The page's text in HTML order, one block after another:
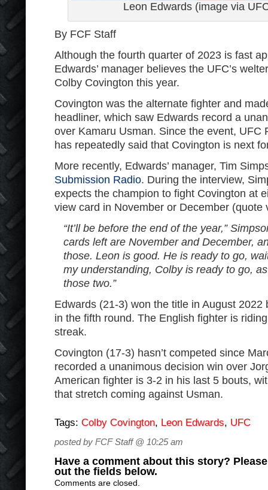
Leon Edwards (image via
By FCF Staff
Although the fourth quarter of 2023 is fast
Edwards’ manager believes the UFC’s
Colby Covington this year.
Covington was the alternate fighter and
headliner, which saw Edwards record a
over Kamaru Usman. Since the event, UFC
has repeatedly said that Covington is next
More recently, Edwards’ manager, Tim
Submission Radio. During the interview,
expects the champion to fight Covington at
view card in November or December (quote
“It’ll be before the end of the year,”
cards left are November and December,
those. Leon is good. He is ready to go,
my understanding, Colby is ready to go,
those two.”
Edwards (21-3) won the title in August 2022
in the fifth round. The English fighter is
streak.
Covington (17-3) hasn’t competed since
recorded a unanimous decision win over
American fighter is 3-2 in his last 5 bouts,
that stretch coming against Usman.
Tags: Colby Covington, Leon Edwards, UFC
posted by FCF Staff @ 10:25 am
Have a comment about this story?
out the fields below.
Comments are closed.